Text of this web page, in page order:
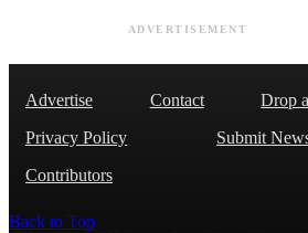
ADVERTISEMENT
Advertise Contact Drop
Privacy Policy
Submit
Contributors
Back to Top